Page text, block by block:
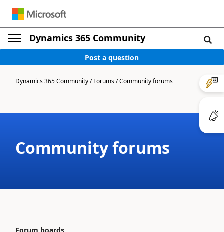
Dynamics 365 Community
Post a question
Dynamics 365 Community/Forums/Community forums
Community forums